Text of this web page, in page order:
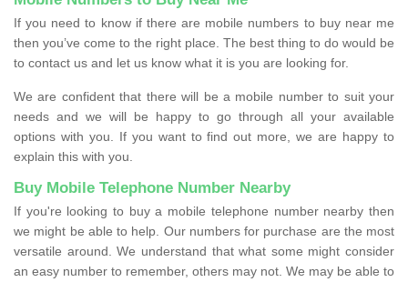
If you need to know if there are mobile numbers to buy near me
then you’ve come to the right place. The best thing to do would be
to contact us and let us know what it is you are looking for.
We are confident that there will be a mobile number to suit your
needs and we will be happy to go through all your available
options with you. If you want to find out more, we are happy to
explain this with you.
Buy Mobile Telephone Number Nearby
If you're looking to buy a mobile telephone number nearby then
we might be able to help. Our numbers for purchase are the most
versatile around. We understand that what some might consider
an easy number to remember, others may not. We may be able to